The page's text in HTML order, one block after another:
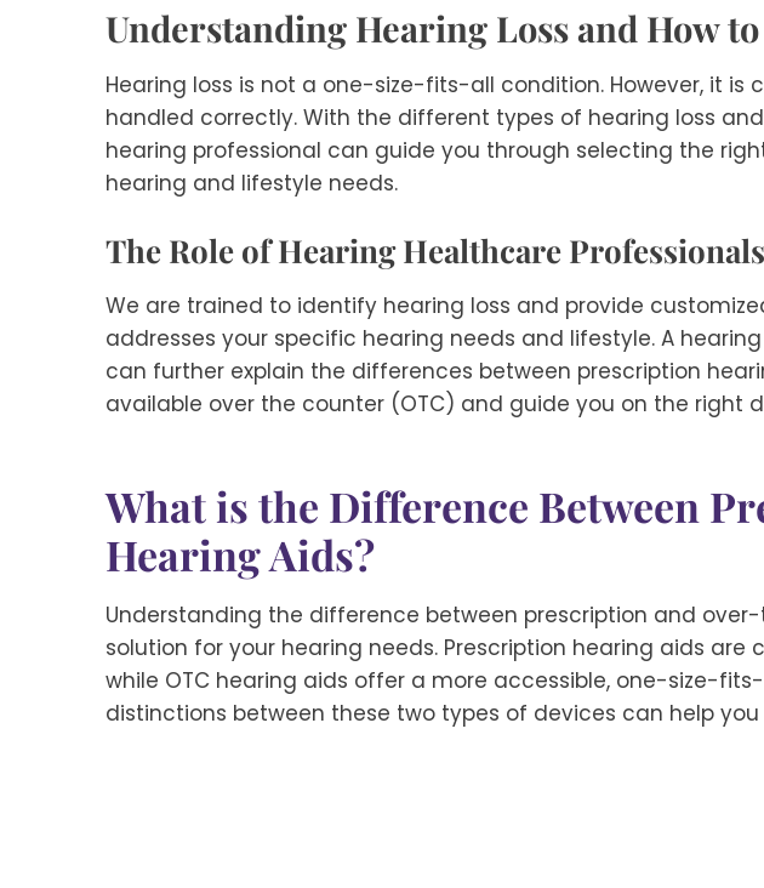
Understanding Hearing Loss and How
Hearing loss is not a one-size-fits-all condition. However, it
handled correctly. With the different types of hearing loss
hearing professional can guide you through selecting the
hearing and lifestyle needs.
The Role of Hearing Healthcare Professionals
We are trained to identify hearing loss and provide
addresses your specific hearing needs and lifestyle. A
can further explain the differences between prescription
available over the counter (OTC) and guide you on the right
What is the Difference Between
Hearing Aids?
Understanding the difference between prescription and
solution for your hearing needs. Prescription hearing aids
while OTC hearing aids offer a more accessible, one-size-
distinctions between these two types of devices can help